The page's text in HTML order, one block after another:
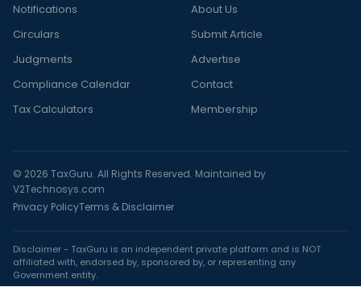
Notifications
Circulars
Judgments
Compliance Calendar
Tax Calculators
About Us
Submit Article
Advertise
Contact
Membership
© 2026 TaxGuru. All Rights Reserved. Maintained by
V2Technosys.com
Privacy PolicyTerms & Disclaimer
Disclaimer - TaxGuru is an independent private platform and is NOT
affiliated with, endorsed by, sponsored by, or representing any
Government entity.